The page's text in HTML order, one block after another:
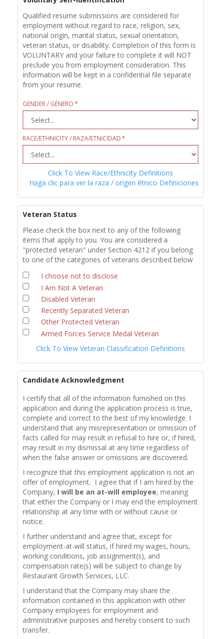
Qualified resume submissions are considered for
employment without regard to race, religion, sex,
national origin, marital status, sexual orientation,
veteran status, or disability. Completion of this form is
VOLUNTARY and your failure to complete it will NOT
preclude you from employment consideration. This
information will be kept in a confidential file separate
from your resume.
GENDER / GÉNERO
RACE/ETHNICITY / RAZA/ETNICIDAD
Click To View Race/Ethnicity Definitions
Haga clic para ver la raza / origen étnico Definiciones
Veteran Status
Please check the box next to any of the following
items that apply to you. You are considered a
"protected veteran" under Section 4212 if you belong
to one of the categories of veterans described below
I choose not to disclose
I Am Not A Veteran
Disabled Veteran
Recently Separated Veteran
Other Protected Veteran
Armed Forces Service Medal Veteran
Click To View Veteran Classification Definitions
Candidate Acknowledgment
I certify that all of the information furnished on this
application and during the application process is true,
complete and correct to the best of my knowledge. I
understand that any misrepresentation or omission of
facts called for may result in refusal to hire or, if hired,
may result in my dismissal at any time regardless of
when the false answer or omissions are discovered.
I recognize that this employment application is not an
offer of employment. I agree that if I am hired by the
Company, I will be an at-will employee, meaning
that either the Company or I may end the employment
relationship at any time with or without cause or
notice.
I further understand and agree that, except for
employment-at-will status, if hired my wages, hours,
working conditions, job assignment(s), and
compensation rate(s) will be subject to change by
Restaurant Growth Services, LLC.
I understand that the Company may share the
information contained in this application with other
Company employees for employment and
administrative purposes and hereby consent to such
transfer.